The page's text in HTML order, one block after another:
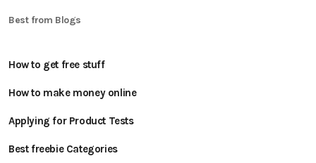
Best from Blogs
How to get free stuff
How to make money online
Applying for Product Tests
Best freebie Categories